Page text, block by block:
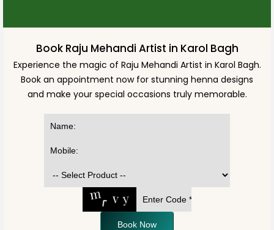
Book Raju Mehandi Artist in Karol Bagh
Experience the magic of Raju Mehandi Artist in Karol Bagh.
Book an appointment now for stunning henna designs
and make your special occasions truly memorable.
Book Now